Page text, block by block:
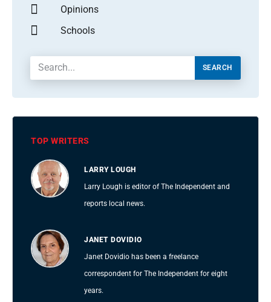
Opinions
Schools
SEARCH
TOP WRITERS
LARRY LOUGH
Larry Lough is editor of The Independent and
reports local news.
JANET DOVIDIO
Janet Dovidio has been a freelance
correspondent for The Independent for eight
years.